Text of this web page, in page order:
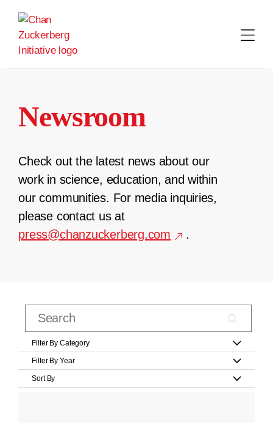
content
Newsroom
Check out the latest news about our
work in science, education, and within
our communities. For media inquiries,
please contact us at
press@chanzuckerberg.com
.
Filter By Category
Filter By Year
Sort By